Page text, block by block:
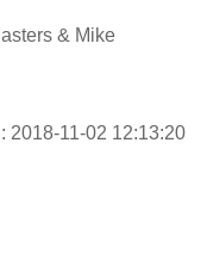
& Mike
2018-11-02 12:13:20